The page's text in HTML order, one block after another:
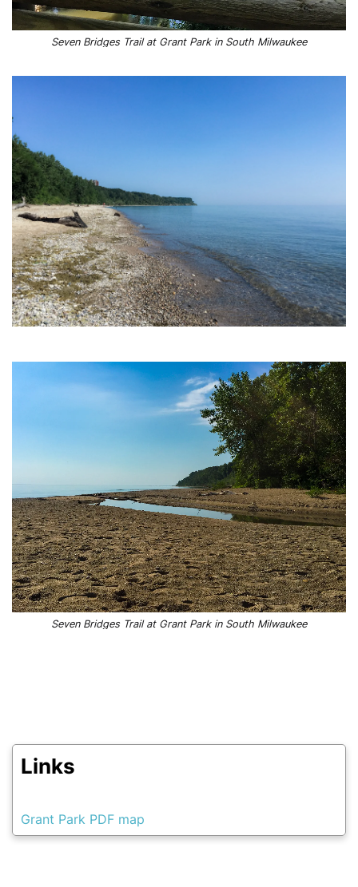
Seven Bridges Trail at Grant Park in South Milwaukee
Seven Bridges Trail at Grant Park in South Milwaukee
Links
Grant Park PDF map